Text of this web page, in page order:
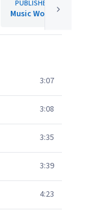
PUBLISHER
Music Works
3:07
3:08
3:35
3:39
4:23